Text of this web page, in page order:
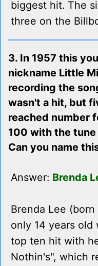
biggest hit. The
three on the
3. In 1957 this
nickname Little
recording the
wasn't a hit, but
reached number
100 with the tune
Can you name
Answer: Brenda
Brenda Lee
only 14 years
top ten hit with
Nothin's", which